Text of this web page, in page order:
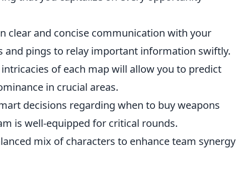
clear and concise communication with your
and pings to relay important information swiftly.
of each map will allow you to predict
in crucial areas.
decisions regarding when to buy weapons
is well-equipped for critical rounds.
mix of characters to enhance team synergy